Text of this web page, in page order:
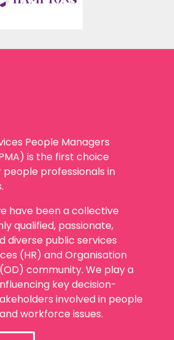
People Managers
is the first choice
professionals in
have been a collective
qualified, passionate,
diverse public services
(HR) and Organisation
community. We play a
key decision-
involved in people
workforce issues.